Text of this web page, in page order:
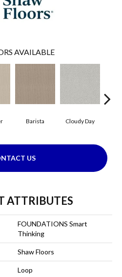
AVAILABLE
Barista Cloudy Day
US
ATTRIBUTES
FOUNDATIONS Smart
Thinking
Shaw Floors
Loop